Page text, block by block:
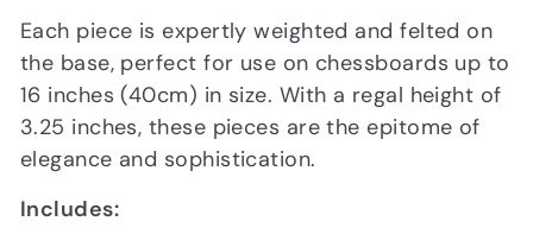
Each piece is expertly weighted and felted on
the base, perfect for use on chessboards up to
16 inches (40cm) in size. With a regal height of
3.25 inches, these pieces are the epitome of
elegance and sophistication.
Includes: